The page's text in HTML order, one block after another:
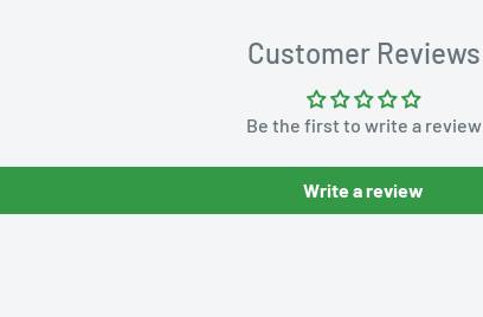
Customer Reviews
Be the first to write a review
Write a review